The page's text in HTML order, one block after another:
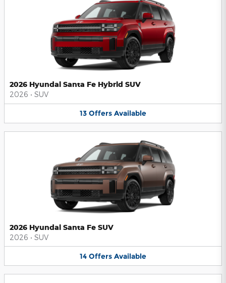
2026 Hyundai Santa Fe Hybrid SUV
2026 • SUV
13 Offers Available
2026 Hyundai Santa Fe SUV
2026 • SUV
14 Offers Available